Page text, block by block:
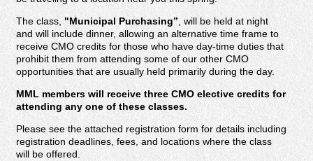
The class, "Municipal Purchasing”, will be held at night
and will include dinner, allowing an alternative time frame to
receive CMO credits for those who have day-time duties that
prohibit them from attending some of our other CMO
opportunities that are usually held primarily during the day.
MML members will receive three CMO elective credits for
attending any one of these classes.
Please see the attached registration form for details including
registration deadlines, fees, and locations where the class
will be offered.